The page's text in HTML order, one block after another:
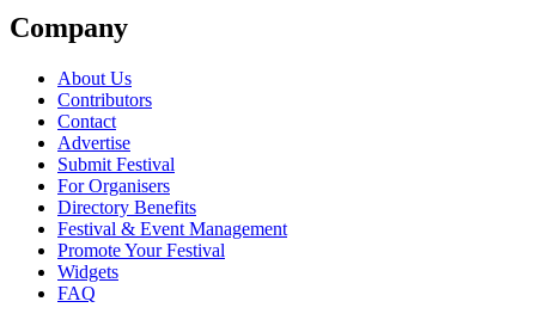
Company
About Us
Contributors
Contact
Advertise
Submit Festival
For Organisers
Directory Benefits
Festival & Event Management
Promote Your Festival
Widgets
FAQ